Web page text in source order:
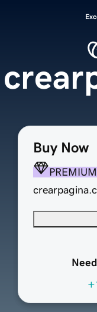
Buy Now
PREMIUM